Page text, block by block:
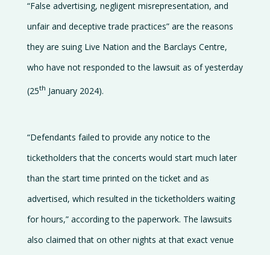
“False advertising, negligent misrepresentation, and
unfair and deceptive trade practices” are the reasons
they are suing Live Nation and the Barclays Centre,
who have not responded to the lawsuit as of yesterday
(25th January 2024).
“Defendants failed to provide any notice to the
ticketholders that the concerts would start much later
than the start time printed on the ticket and as
advertised, which resulted in the ticketholders waiting
for hours,” according to the paperwork. The lawsuits
also claimed that on other nights at that exact venue